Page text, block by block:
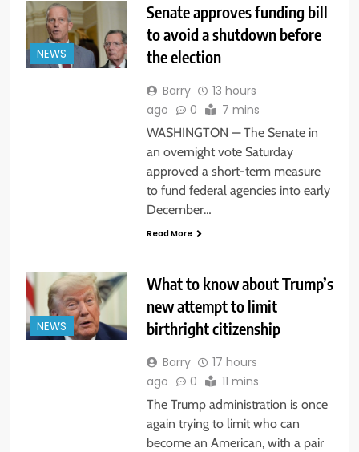
NEWS
Senate approves funding bill
to avoid a shutdown before
the election
Barry
13 hours
ago
0 7 mins
WASHINGTON — The Senate in
an overnight vote Saturday
approved a short-term measure
to fund federal agencies into early
December…
Read More
NEWS
What to know about Trump’s
new attempt to limit
birthright citizenship
Barry
17 hours
ago
0 11 mins
The Trump administration is once
again trying to limit who can
become an American, with a pair